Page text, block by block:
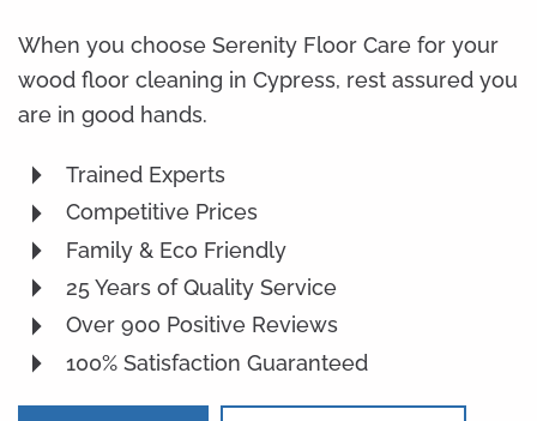
When you choose Serenity Floor Care for your
wood floor cleaning in Cypress, rest assured you
are in good hands.
Trained Experts
Competitive Prices
Family & Eco Friendly
25 Years of Quality Service
Over 900 Positive Reviews
100% Satisfaction Guaranteed